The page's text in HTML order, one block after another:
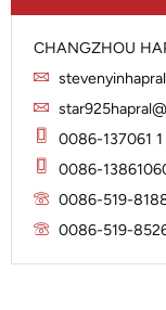
Lucas
Magneton
Marelli
Mitsubishi
Nippondenso
Hitachi
Iskra
Lucas
Marelli
Mitsubishi
Prestolite
Solenoid
Rotor
Slip Ring
Stator
CHANGZHOU
0086-137061 1
0086-
0086-519-
0086-519-